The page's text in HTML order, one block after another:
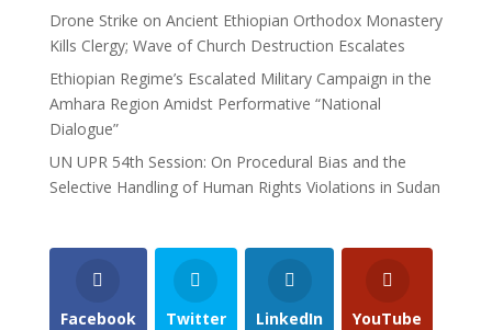
Drone Strike on Ancient Ethiopian Orthodox Monastery
Kills Clergy; Wave of Church Destruction Escalates
Ethiopian Regime’s Escalated Military Campaign in the
Amhara Region Amidst Performative “National
Dialogue”
UN UPR 54th Session: On Procedural Bias and the
Selective Handling of Human Rights Violations in Sudan
Facebook Twitter LinkedIn YouTube